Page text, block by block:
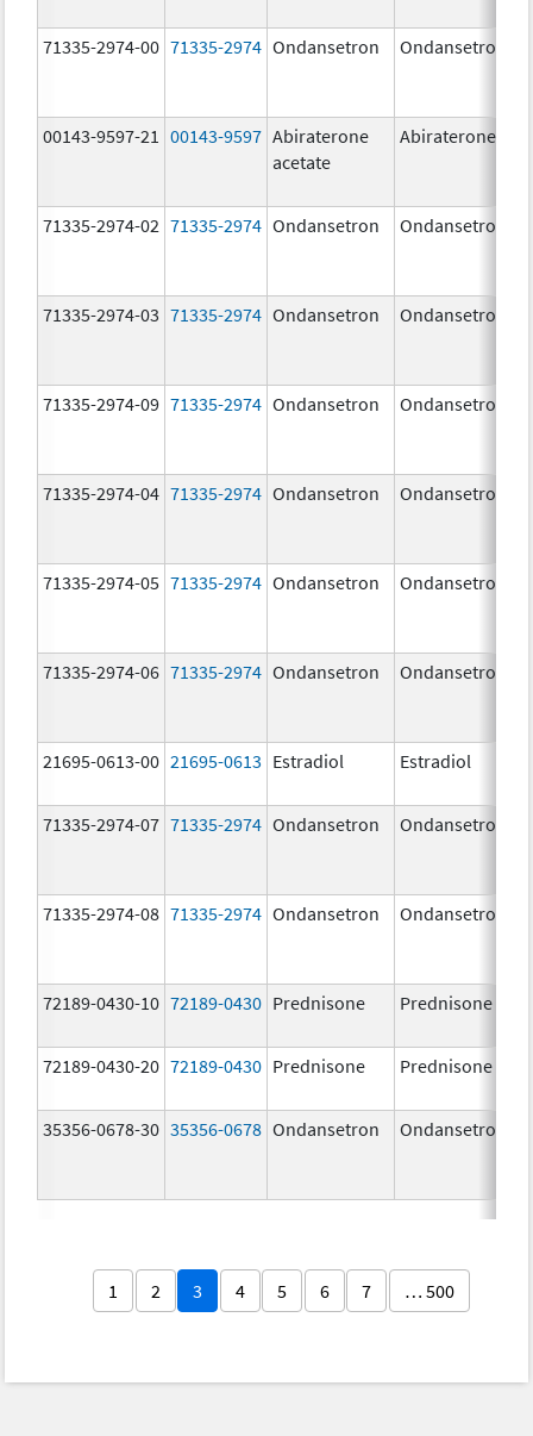
71335-2974-00 71335-2974 Ondansetron Ondansetron
00143-9597-21 00143-9597 Abiraterone
acetate
Abiraterone
71335-2974-02 71335-2974 Ondansetron Ondansetron
71335-2974-03 71335-2974 Ondansetron Ondansetron
71335-2974-09 71335-2974 Ondansetron Ondansetron
71335-2974-04 71335-2974 Ondansetron Ondansetron
71335-2974-05 71335-2974 Ondansetron Ondansetron
71335-2974-06 71335-2974 Ondansetron Ondansetron
21695-0613-00 21695-0613 Estradiol Estradiol
71335-2974-07 71335-2974 Ondansetron Ondansetron
71335-2974-08 71335-2974 Ondansetron Ondansetron
72189-0430-10 72189-0430 Prednisone Prednisone
72189-0430-20 72189-0430 Prednisone Prednisone
35356-0678-30 35356-0678 Ondansetron Ondansetron
1 2 3 4 5 6 7 … 500